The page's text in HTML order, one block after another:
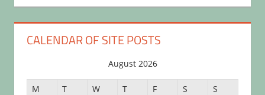
CALENDAR OF SITE POSTS
August 2026
M T W T F S
S